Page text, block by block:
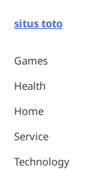
situs toto
Games
Health
Home
Service
Technology